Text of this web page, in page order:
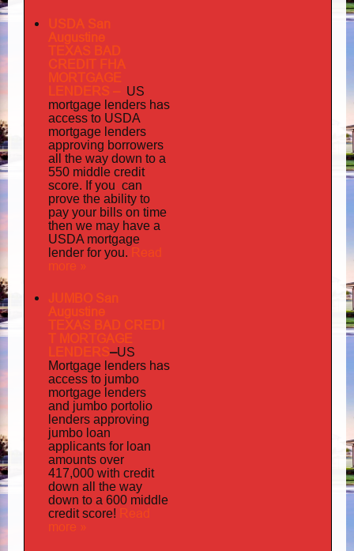
USDA San
Augustine
TEXAS BAD
CREDIT FHA
MORTGAGE
LENDERS – US
mortgage lenders has
access to USDA
mortgage lenders
approving borrowers
all the way down to a
550 middle credit
score. Ifyou can
prove the ability to
pay your bills on time
then we may have a
USDA mortgage
lender for you. Read
more »
JUMBO San
Augustine
TEXAS BAD CREDI
T MORTGAGE
LENDERS–US
Mortgage lenders has
access to jumbo
mortgage lenders
and jumbo portolio
lenders approving
jumbo loan
applicants for loan
amounts over
417,000 with credit
down all the way
down to a 600 middle
credit score! Read
more »